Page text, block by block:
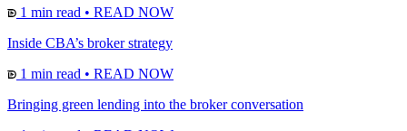
1 min read • READ NOW
Inside CBA’s broker strategy
1 min read • READ NOW
Bringing green lending into the broker conversation